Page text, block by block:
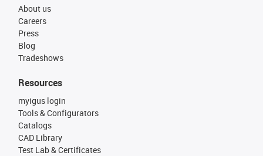
About us
Careers
Press
Blog
Tradeshows
Resources
myigus login
Tools & Configurators
Catalogs
CAD Library
Test Lab & Certificates